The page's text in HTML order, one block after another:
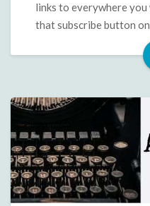
links to everywhere
that subscribe button